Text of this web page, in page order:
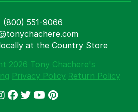
(800) 551-9066
at the Country Store
2026 Tony Chachere's
Privacy Policy Return Policy